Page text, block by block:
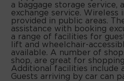
a baggage storage service,
exchange service. Wireless
provided in public areas.
assistance with booking
a range of facilities for
lift and wheelchair-
available. A number of
shop, are great for
Additional facilities include
Guests arriving by car can